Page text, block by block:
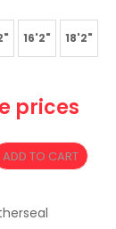
16'2" 18'2"
prices
ADD TO CART